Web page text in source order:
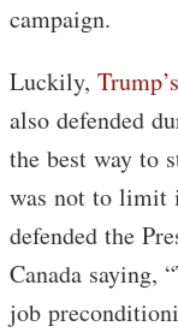
campaign.
Luckily,
also defended
the best way to
was not to limit
defended the
Canada saying,
job